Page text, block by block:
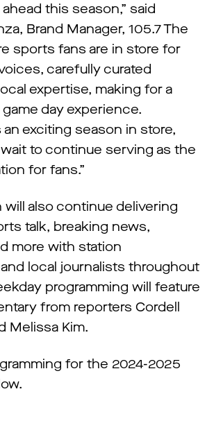
this season,” said
Brand Manager, 105.7 The
sports fans are in store for
carefully curated
expertise, making for a
day experience.
an exciting season in store,
wait to continue serving as the
for fans.”
will also continue delivering
talk, breaking news,
more with station
local journalists throughout
programming will feature
from reporters Cordell
Melissa Kim.
for the 2024-2025